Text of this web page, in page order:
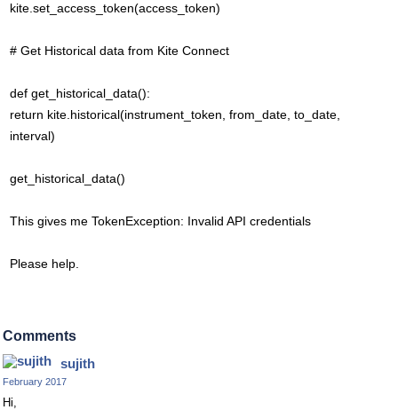
kite.set_access_token(access_token)
# Get Historical data from Kite Connect
def get_historical_data():
return kite.historical(instrument_token, from_date, to_date,
interval)
get_historical_data()
This gives me TokenException: Invalid API credentials
Please help.
Comments
sujith
February 2017
Hi,